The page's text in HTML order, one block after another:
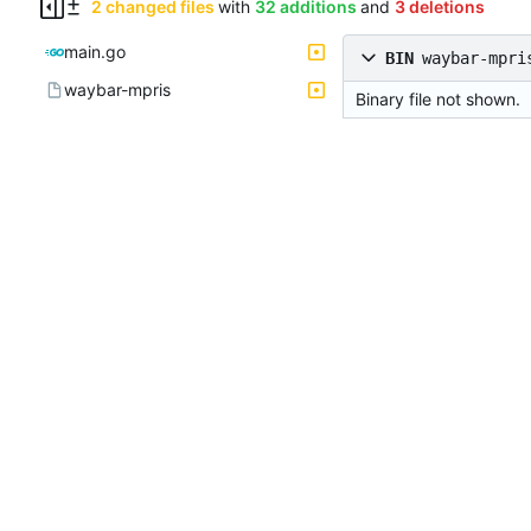
2 changed files with 32 additions and 3 deletions
main.go
waybar-mpris
BIN waybar-
Binary file not shown.